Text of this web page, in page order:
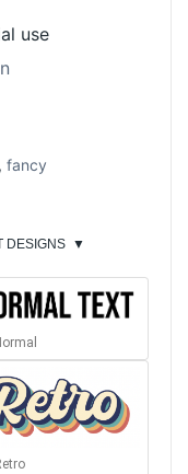
use
, fancy
DESIGNS ▼